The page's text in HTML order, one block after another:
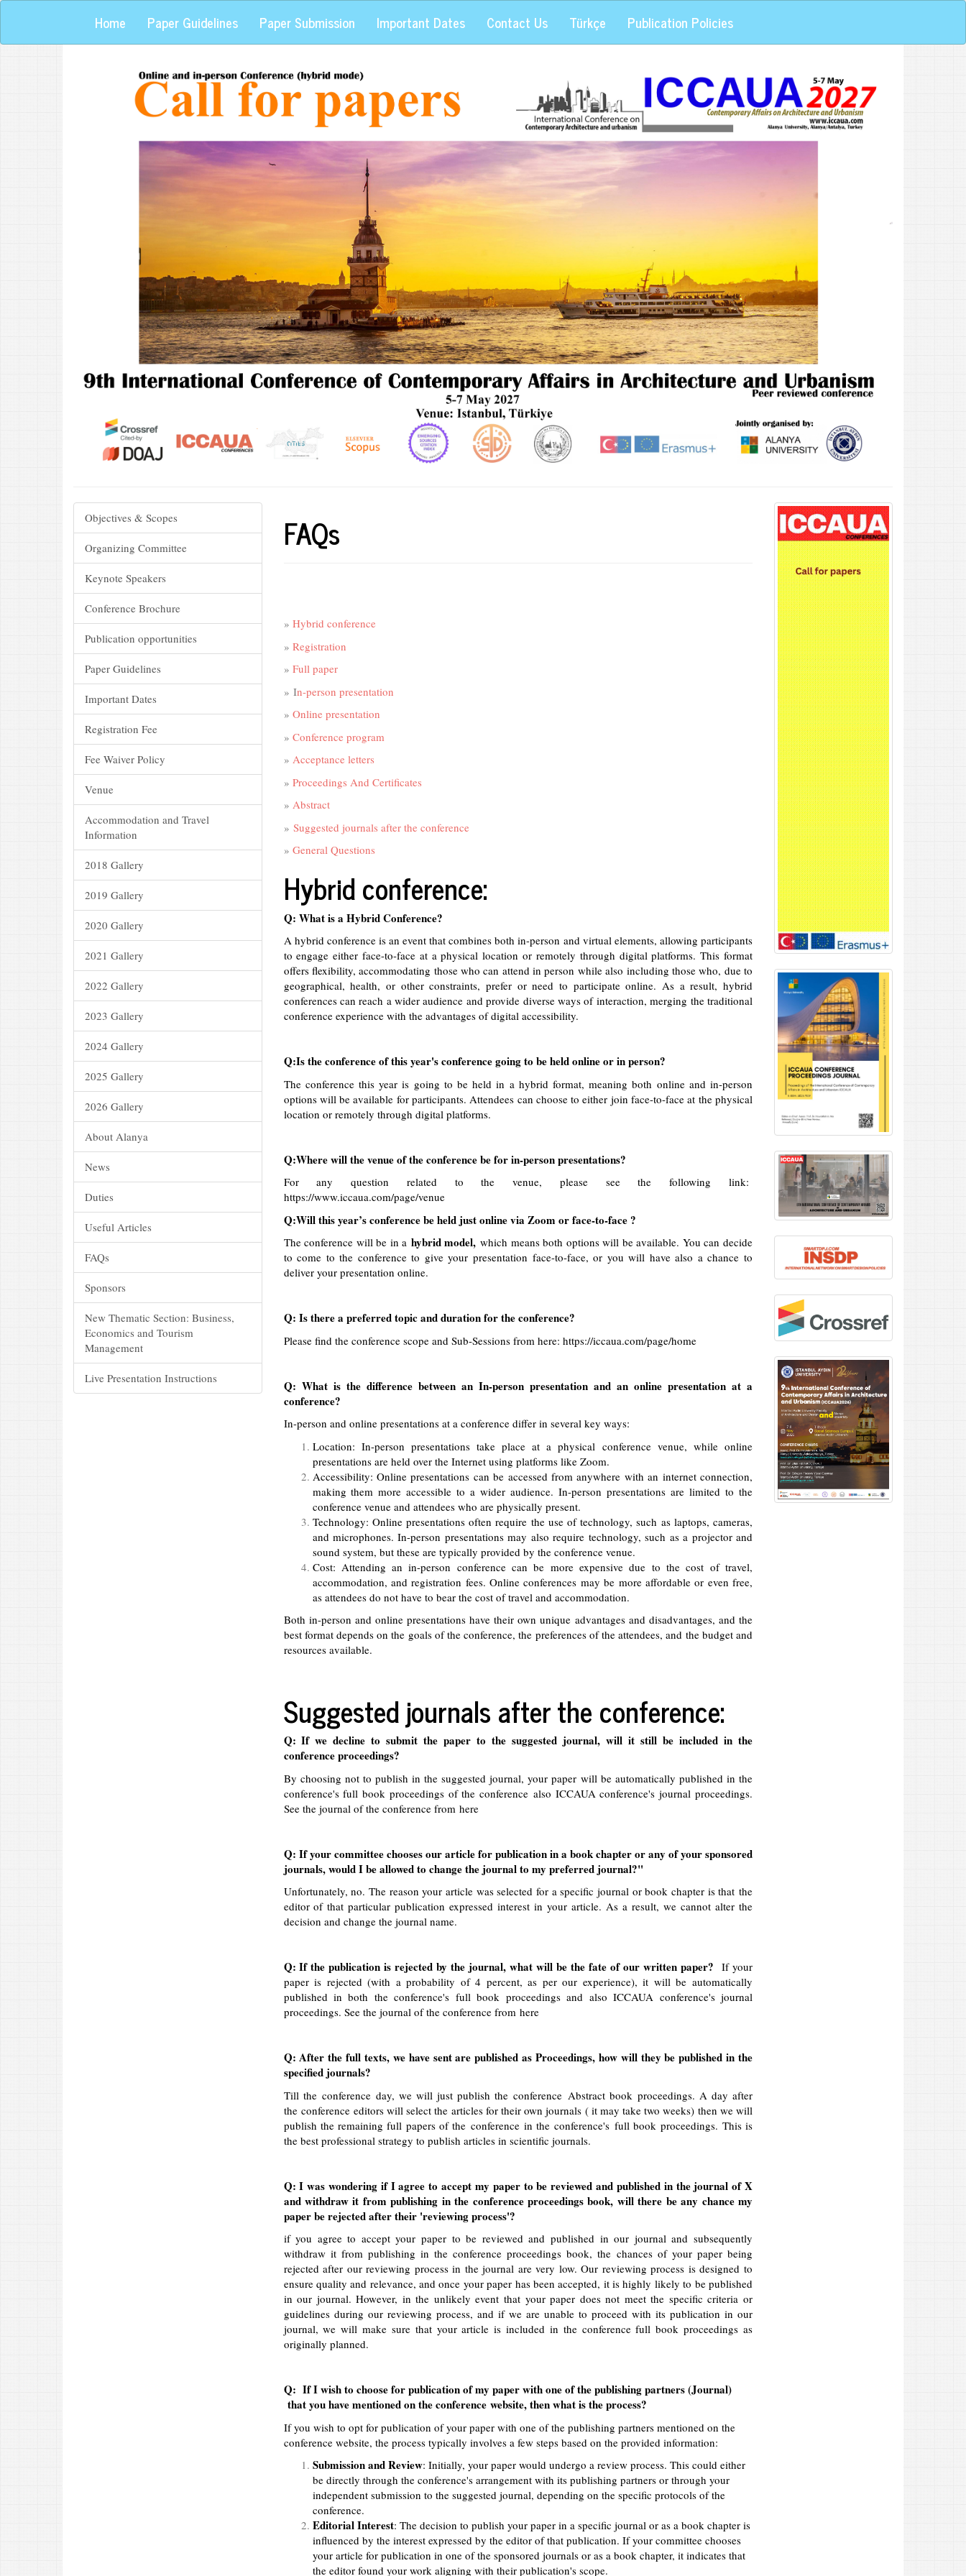
Home Paper Guidelines Paper Submission Important Dates Contact Us Türkçe Publication Policies
Objectives & Scopes
Organizing Committee
Keynote Speakers
Conference Brochure
Publication opportunities
Paper Guidelines
Important Dates
Registration Fee
Fee Waiver Policy
Venue
Accommodation and Travel
Information
2018 Gallery
2019 Gallery
2020 Gallery
2021 Gallery
2022 Gallery
2023 Gallery
2024 Gallery
2025 Gallery
2026 Gallery
About Alanya
News
Duties
Useful Articles
FAQs
Sponsors
New Thematic Section: Business,
Economics and Tourism
Management
Live Presentation Instructions
FAQs
» Hybrid conference
» Registration
» Full paper
» In-person presentation
» Online presentation
» Conference program
» Acceptance letters
» Proceedings And Certificates
» Abstract
» Suggested journals after the conference
» General Questions
Hybrid conference:
Q: What is a Hybrid Conference?
A hybrid conference is an event that combines both in-person and virtual elements, allowing participants
to engage either face-to-face at a physical location or remotely through digital platforms. This format
offers flexibility, accommodating those who can attend in person while also including those who, due to
geographical, health, or other constraints, prefer or need to participate online. As a result, hybrid
conferences can reach a wider audience and provide diverse ways of interaction, merging the traditional
conference experience with the advantages of digital accessibility.
Q:Is the conference of this year's conference going to be held online or in person?
The conference this year is going to be held in a hybrid format, meaning both online and in-person
options will be available for participants. Attendees can choose to either join face-to-face at the physical
location or remotely through digital platforms.
Q:Where will the venue of the conference be for in-person presentations?
For any question related to the venue, please see the following link:
https://www.iccaua.com/page/venue
Q:Will this year’s conference be held just online via Zoom or face-to-face ?
The conference will be in a hybrid model, which means both options will be available. You can decide
to come to the conference to give your presentation face-to-face, or you will have also a chance to
deliver your presentation online.
Q: Is there a preferred topic and duration for the conference?
Please find the conference scope and Sub-Sessions from here: https://iccaua.com/page/home
Q: What is the difference between an In-person presentation and an online presentation at a
conference?
In-person and online presentations at a conference differ in several key ways:
Location: In-person presentations take place at a physical conference venue, while online
presentations are held over the Internet using platforms like Zoom.
Accessibility: Online presentations can be accessed from anywhere with an internet connection,
making them more accessible to a wider audience. In-person presentations are limited to the
conference venue and attendees who are physically present.
Technology: Online presentations often require the use of technology, such as laptops, cameras,
and microphones. In-person presentations may also require technology, such as a projector and
sound system, but these are typically provided by the conference venue.
Cost: Attending an in-person conference can be more expensive due to the cost of travel,
accommodation, and registration fees. Online conferences may be more affordable or even free,
as attendees do not have to bear the cost of travel and accommodation.
Both in-person and online presentations have their own unique advantages and disadvantages, and the
best format depends on the goals of the conference, the preferences of the attendees, and the budget and
resources available.
Suggested journals after the conference:
Q: If we decline to submit the paper to the suggested journal, will it still be included in the
conference proceedings?
By choosing not to publish in the suggested journal, your paper will be automatically published in the
conference's full book proceedings of the conference also ICCAUA conference's journal proceedings.
See the journal of the conference from here
Q: If your committee chooses our article for publication in a book chapter or any of your sponsored
journals, would I be allowed to change the journal to my preferred journal?"
Unfortunately, no. The reason your article was selected for a specific journal or book chapter is that the
editor of that particular publication expressed interest in your article. As a result, we cannot alter the
decision and change the journal name.
Q: If the publication is rejected by the journal, what will be the fate of our written paper?If your
paper is rejected (with a probability of 4 percent, as per our experience), it will be automatically
published in both the conference's full book proceedings and also ICCAUA conference's journal
proceedings. See the journal of the conference from here
Q: After the full texts, we have sent are published as Proceedings, how will they be published in the
specified journals?
Till the conference day, we will just publish the conference Abstract book proceedings. A day after
the conference editors will select the articles for their own journals ( it may take two weeks) then we will
publish the remaining full papers of the conference in the conference's full book proceedings. This is
the best professional strategy to publish articles in scientific journals.
Q: I was wondering if I agree to accept my paper to be reviewed and published in the journal of X
and withdraw it from publishing in the conference proceedings book, will there be any chance my
paper be rejected after their 'reviewing process'?
if you agree to accept your paper to be reviewed and published in our journal and subsequently
withdraw it from publishing in the conference proceedings book, the chances of your paper being
rejected after our reviewing process in the journal are very low. Our reviewing process is designed to
ensure quality and relevance, and once your paper has been accepted, it is highly likely to be published
in our journal. However, in the unlikely event that your paper does not meet the specific criteria or
guidelines during our reviewing process, and if we are unable to proceed with its publication in our
journal, we will make sure that your article is included in the conference full book proceedings as
originally planned.
Q: If I wish to choose for publication of my paper with one of the publishing partners (Journal)
that you have mentioned on the conference website, then what is the process?
If you wish to opt for publication of your paper with one of the publishing partners mentioned on the
conference website, the process typically involves a few steps based on the provided information:
Submission and Review: Initially, your paper would undergo a review process. This could either
be directly through the conference's arrangement with its publishing partners or through your
independent submission to the suggested journal, depending on the specific protocols of the
conference.
Editorial Interest: The decision to publish your paper in a specific journal or as a book chapter is
influenced by the interest expressed by the editor of that publication. If your committee chooses
your article for publication in one of the sponsored journals or as a book chapter, it indicates that
the editor found your work aligning with their publication's scope.